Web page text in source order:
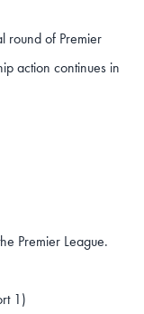
round of Premier
action continues in
Premier League.
1)